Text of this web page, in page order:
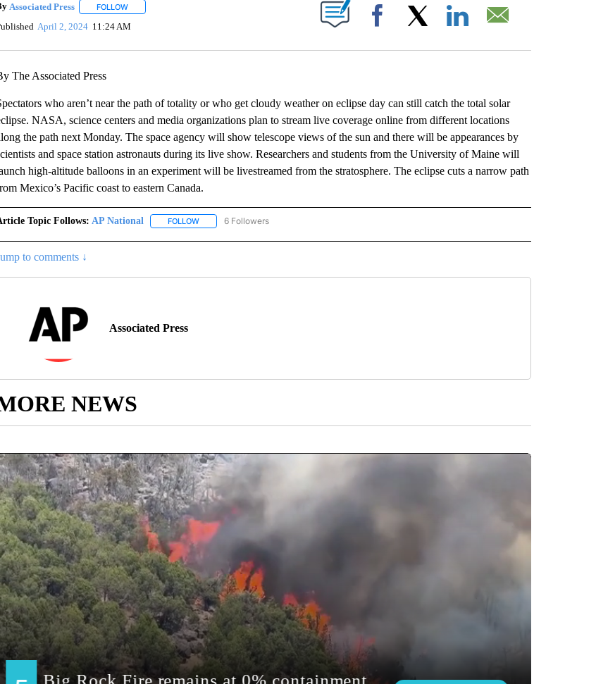
Associated Press FOLLOWFOLLOW "" TO RECEIVE NOTIFICATIONS ABOUT NEW PAGES ON "".
April 2, 2024 11:24 AM Facebook
The Associated Press
who aren’t near the path of totality or who get cloudy weather on eclipse day can still catch the total solar
NASA, science centers and media organizations plan to stream live coverage online from different locations
the path next Monday. The space agency will show telescope views of the sun and there will be appearances by
and space station astronauts during its live show. Researchers and students from the University of Maine will
high-altitude balloons in an experiment will be livestreamed from the stratosphere. The eclipse cuts a narrow path
Mexico’s Pacific coast to eastern Canada.
Topic Follows: AP National FOLLOWFOLLOW "AP NATIONAL" TO RECEIVE NOTIFICATIONS ABOUT NEW PAGES ON "AP NATIONAL".
6 Followers
to comments ↓
Associated Press
NEWS